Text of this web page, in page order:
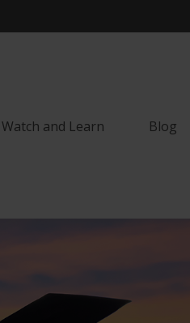
Watch and Learn Blog